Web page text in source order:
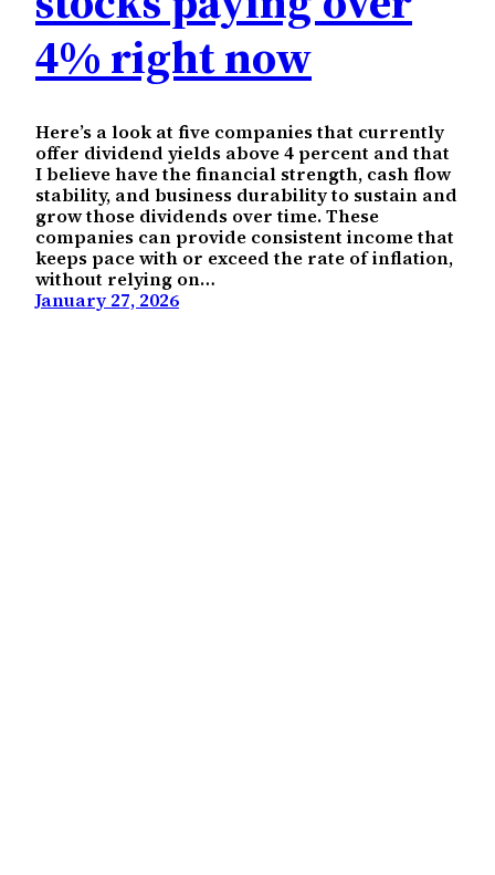
4% right now
Here’s a look at five companies that currently
offer dividend yields above 4 percent and that
I believe have the financial strength, cash flow
stability, and business durability to sustain and
grow those dividends over time. These
companies can provide consistent income that
keeps pace with or exceed the rate of inflation,
without relying on…
January 27, 2026